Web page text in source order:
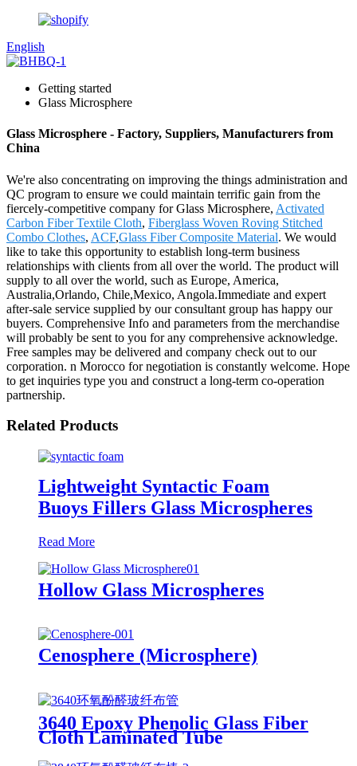
English
Getting started
Glass Microsphere
Glass Microsphere - Factory, Suppliers, Manufacturers from
China
We're also concentrating on improving the things administration and
QC program to ensure we could maintain terrific gain from the
fiercely-competitive company for Glass Microsphere, Activated
Carbon Fiber Textile Cloth, Fiberglass Woven Roving Stitched
Combo Clothes, ACF,Glass Fiber Composite Material. We would
like to take this opportunity to establish long-term business
relationships with clients from all over the world. The product will
supply to all over the world, such as Europe, America,
Australia,Orlando, Chile,Mexico, Angola.Immediate and expert
after-sale service supplied by our consultant group has happy our
buyers. Comprehensive Info and parameters from the merchandise
will probably be sent to you for any comprehensive acknowledge.
Free samples may be delivered and company check out to our
corporation. n Morocco for negotiation is constantly welcome. Hope
to get inquiries type you and construct a long-term co-operation
partnership.
Related Products
Lightweight Syntactic Foam
Buoys Fillers Glass Microspheres
Read More
Hollow Glass Microspheres
Cenosphere (Microsphere)
3640 Epoxy Phenolic Glass Fiber
Cloth Laminated Tube